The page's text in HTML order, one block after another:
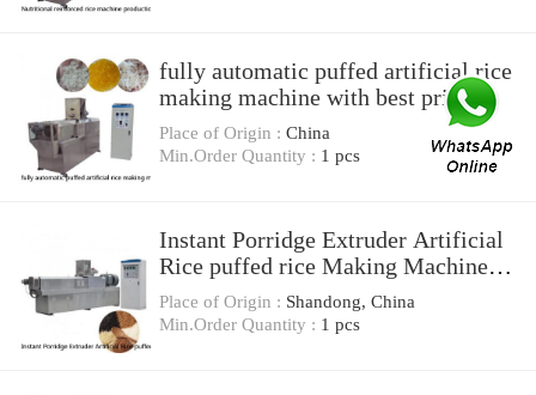
fully automatic puffed artificial rice
making machine with best price
Place of Origin : China
Min.Order Quantity : 1 pcs
Instant Porridge Extruder Artificial
Rice puffed rice Making Machine
Processing Line
Place of Origin : Shandong, China
Min.Order Quantity : 1 pcs